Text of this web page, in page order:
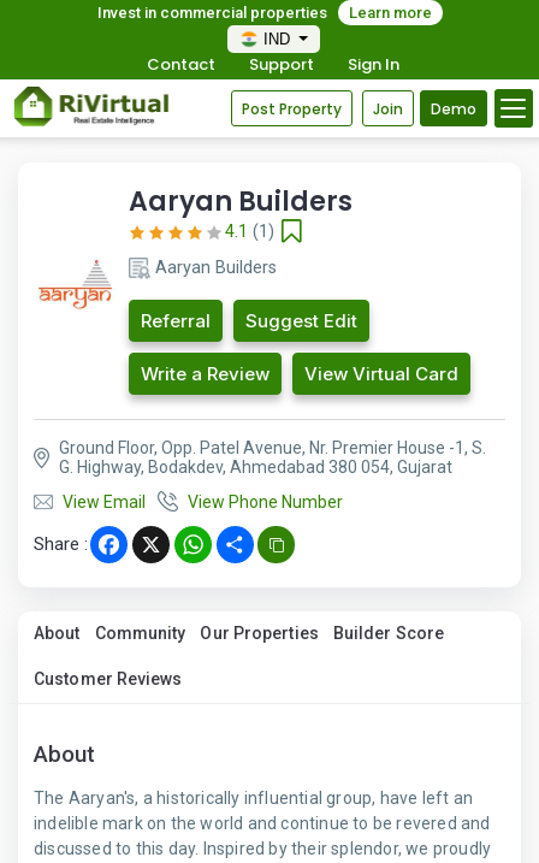
Invest in commercial properties
Learn more
IND
Contact Support Sign In
Post Property Join Demo
Aaryan Builders
4.1 (1)
Aaryan Builders
Referral Suggest Edit
Write a Review View Virtual Card
Ground Floor, Opp. Patel Avenue, Nr. Premier House -1, S.
G. Highway, Bodakdev, Ahmedabad 380 054, Gujarat
View Email
View Phone Number
Share : Facebook
X WhatsApp
Share
About Community Our Properties Builder Score
Customer Reviews
About
The Aaryan's, a historically influential group, have left an
indelible mark on the world and continue to be revered and
discussed to this day. Inspired by their splendor, we proudly